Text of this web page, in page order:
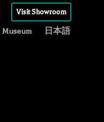
Visit Showroom
Museum 日本語